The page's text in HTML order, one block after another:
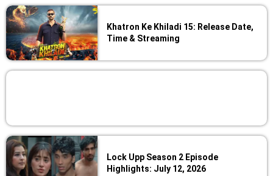
Khatron Ke Khiladi 15: Release Date,
Time & Streaming
Lock Upp Season 2 Episode
Highlights: July 12, 2026